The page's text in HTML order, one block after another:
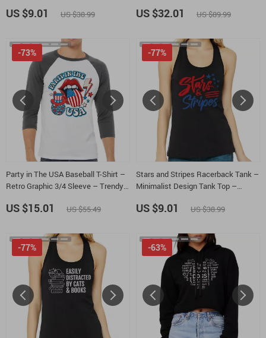
US $9.01 US $38.99
Long Sleeves Pullover
US $32.01 US $89.99
Party in The USA Baseball T-Shirt –
Retro Graphic 3/4 Sleeve – Trendy
-73%
US $15.01 US $55.49
Stars and Stripes Racerback Tank –
Minimalist Design Tank Top –
-77%
US $9.01 US $38.99
-77% -63%